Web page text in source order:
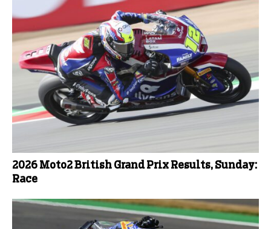
2026 Moto2 British Grand Prix Results, Sunday:
Race